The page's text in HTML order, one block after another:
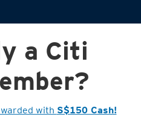
Citi PayLite
Turn any big
purchases into
small payments
a Citi